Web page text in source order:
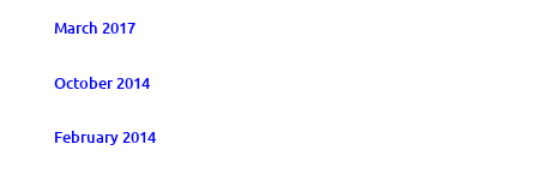
March 2017
October 2014
February 2014